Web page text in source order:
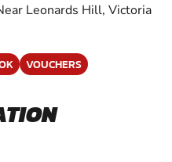
Leonards Hill, Victoria
VOUCHERS